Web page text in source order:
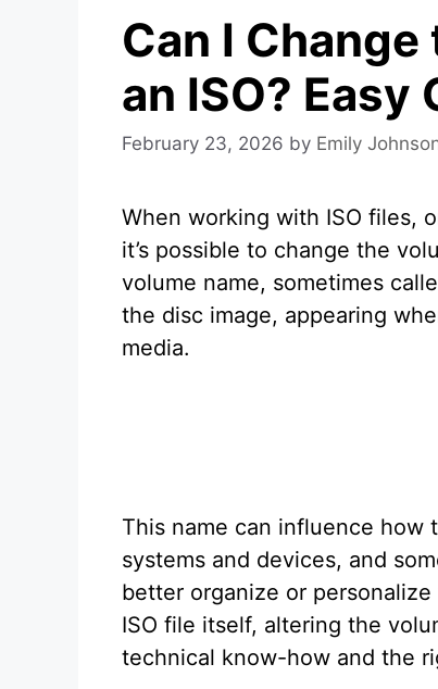
Can I
an ISO? Easy
February 23, 2026 by Emily
When working with ISO files,
it’s possible to change the
volume name, sometimes
the disc image, appearing
media.
This name can influence how
systems and devices, and
better organize or
ISO file itself, altering the
technical know-how and the